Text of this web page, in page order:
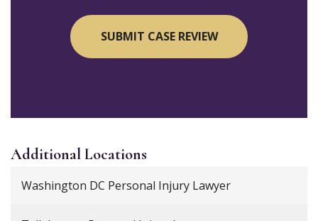
AdditionalLocations
Washington DC Personal Injury Lawyer